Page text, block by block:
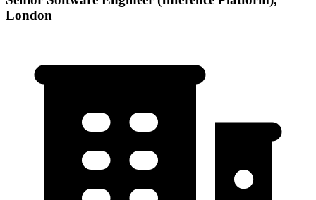
London